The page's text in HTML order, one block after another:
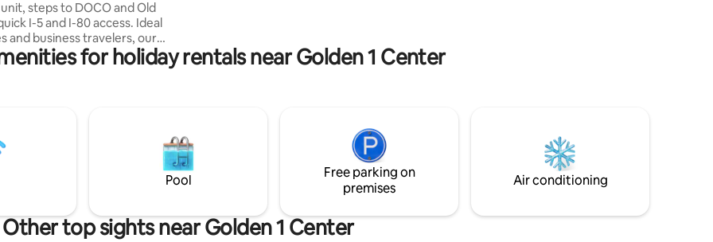
steps to DOCO and Old
I-5 and I-80 access. Ideal
and business travelers, our
space offers comfort
free high-speed WiFi, a
free parking. Explore the city or
events for a memorable
ideal Sacramento experience
for holiday rentals near Golden 1 Center
Pool
Free parking on
premises
Air conditioning
Other top sights near Golden 1 Center